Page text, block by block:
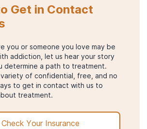
Get in Contact
you or someone you love may be
addiction, let us hear your story
determine a path to treatment.
of confidential, free, and no
to get in contact with us to
treatment.
Check Your Insurance